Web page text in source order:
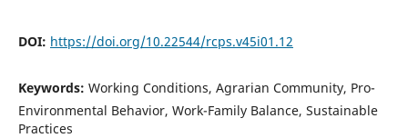
DOI: https://doi.org/10.22544/rcps.v45i01.12
Keywords: Working Conditions, Agrarian Community, Pro-
Environmental Behavior, Work-Family Balance, Sustainable
Practices